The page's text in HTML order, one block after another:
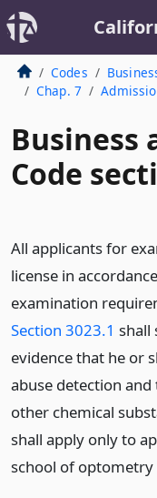
Codes
Chap. 7
Business
Code
All applicants for
license in
examination
Section 3023.1 shall
evidence that he or
abuse detection
other chemical
shall apply only to
school of